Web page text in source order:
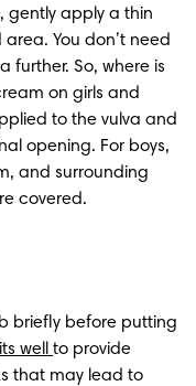
gently apply a thin
You don’t need
further. So, where is
on girls and
to the vulva and
opening. For boys,
and surrounding
covered.​
briefly before putting
well to provide
that may lead to